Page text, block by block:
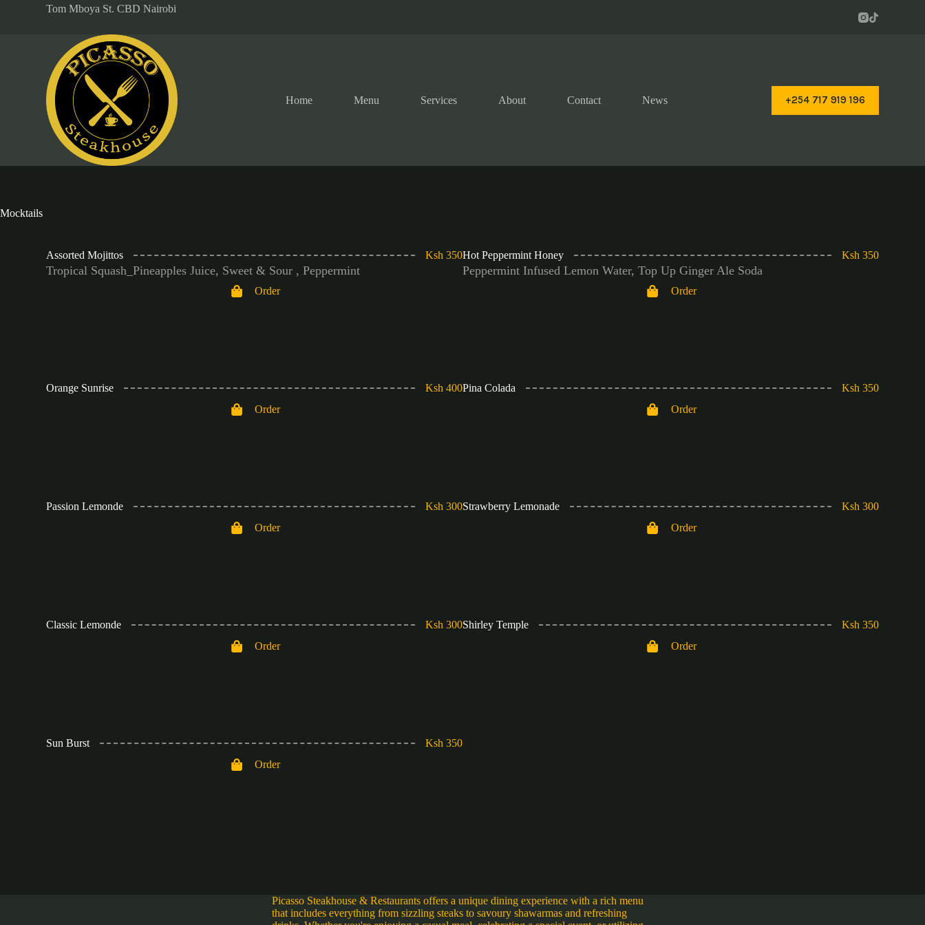
Tom Mboya St. CBD Nairobi
Home Menu Services About Contact News +254 717 919 196
Mocktails
Assorted Mojittos Ksh 350
Tropical Squash_Pineapples Juice, Sweet & Sour , Peppermint
Order
Hot Peppermint Honey Ksh 350
Peppermint Infused Lemon Water, Top Up Ginger Ale Soda
Order
Orange Sunrise
Ksh 400
Order
Pina Colada
Ksh 350
Order
Passion Lemonde
Ksh 300
Order
Strawberry Lemonade
Ksh 300
Order
Classic Lemonde
Ksh 300
Order
Shirley Temple
Ksh 350
Order
Sun Burst
Ksh 350
Order
Picasso Steakhouse & Restaurants offers a unique dining experience with a rich menu
that includes everything from sizzling steaks to savoury shawarmas and refreshing